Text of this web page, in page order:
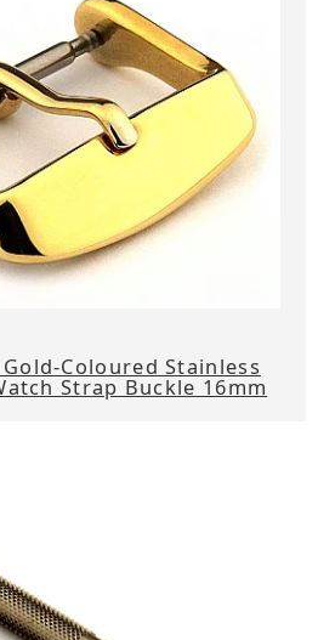
Coloured Stainless
Strap Buckle 16mm